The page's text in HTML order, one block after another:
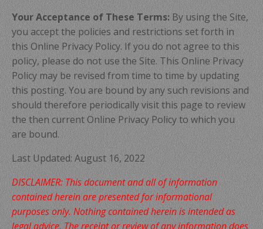
Your Acceptance of These Terms:By using the Site,
you accept the policies and restrictions set forth in
this Online Privacy Policy. If you do not agree to this
policy, please do not use the Site. This Online Privacy
Policy may be revised from time to time by updating
this posting. You are bound by any such revisions and
should therefore periodically visit this page to review
the then current Online Privacy Policy to which you
are bound.
Last Updated:August16, 2022
DISCLAIMER: This document and all of information
contained herein are presented for informational
purposes only. Nothing contained herein is intended as
legal advice. The receipt or review of any information does